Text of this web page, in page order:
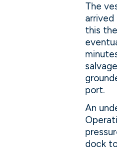
The
this
port.
An
dock